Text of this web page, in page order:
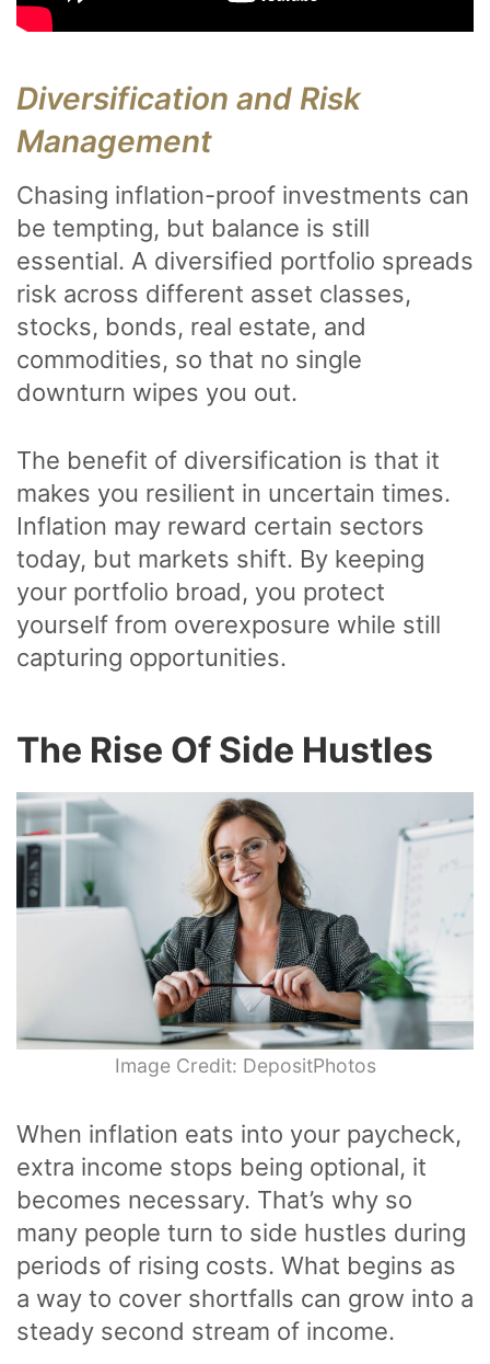
Diversification and Risk
Management
Chasing inflation-proof investments can
be tempting, but balance is still
essential. A diversified portfolio spreads
risk across different asset classes,
stocks, bonds, real estate, and
commodities, so that no single
downturn wipes you out.
The benefit of diversification is that it
makes you resilient in uncertain times.
Inflation may reward certain sectors
today, but markets shift. By keeping
your portfolio broad, you protect
yourself from overexposure while still
capturing opportunities.
The Rise Of Side Hustles
Image Credit: DepositPhotos
When inflation eats into your paycheck,
extra income stops being optional, it
becomes necessary. That’s why so
many people turn to side hustles during
periods of rising costs. What begins as
a way to cover shortfalls can grow into a
steady second stream of income.